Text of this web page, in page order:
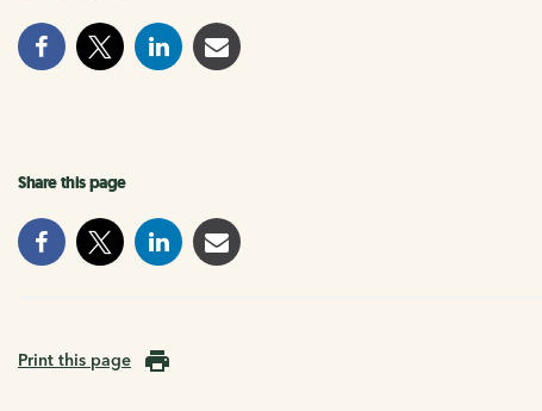
Share this page
Print this page